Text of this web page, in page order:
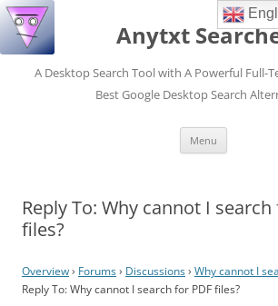
Anytxt
A Desktop Search Tool with A Powerful Full-
Best Google Desktop Search
Menu
Reply To: Why cannot I search
files?
Overview› Forums› Discussions› Why cannot I
Reply To: Why cannot I search for PDF files?